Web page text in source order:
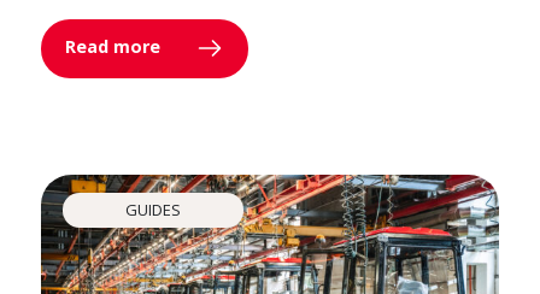
Read more
GUIDES